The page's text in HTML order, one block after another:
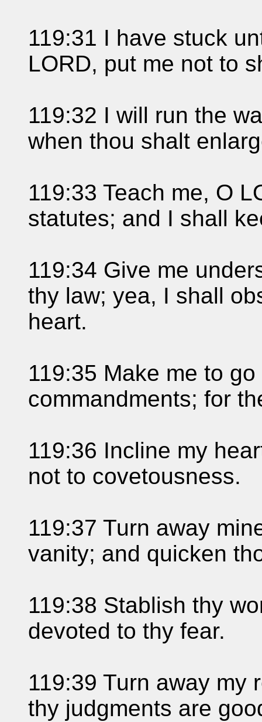
119:31 I have stuck
LORD, put me not to
119:32 I will run the
when thou shalt
119:33 Teach me, O
statutes; and I shall
119:34 Give me
thy law; yea, I shall
heart.
119:35 Make me to
commandments; for
119:36 Incline my
not to covetousness.
119:37 Turn away
vanity; and quicken
119:38 Stablish thy
devoted to thy fear.
119:39 Turn away my
thy judgments are